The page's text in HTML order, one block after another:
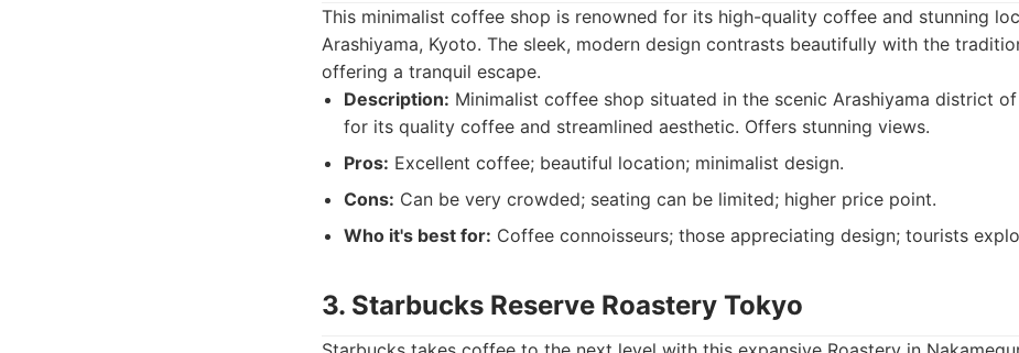
This minimalist coffee shop is renowned for its high-quality coffee and stunning
Arashiyama, Kyoto. The sleek, modern design contrasts beautifully with the
offering a tranquil escape.
Description: Minimalist coffee shop situated in the scenic Arashiyama district
for its quality coffee and streamlined aesthetic. Offers stunning views.
Pros: Excellent coffee; beautiful location; minimalist design.
Cons: Can be very crowded; seating can be limited; higher price point.
Who it's best for: Coffee connoisseurs; those appreciating design; tourists
3. Starbucks Reserve Roastery Tokyo